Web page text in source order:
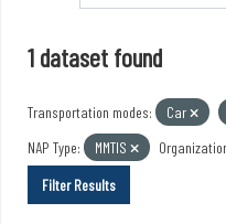
1 dataset found
Transportation modes: Car
NAP Type:
MMTIS
Filter Results